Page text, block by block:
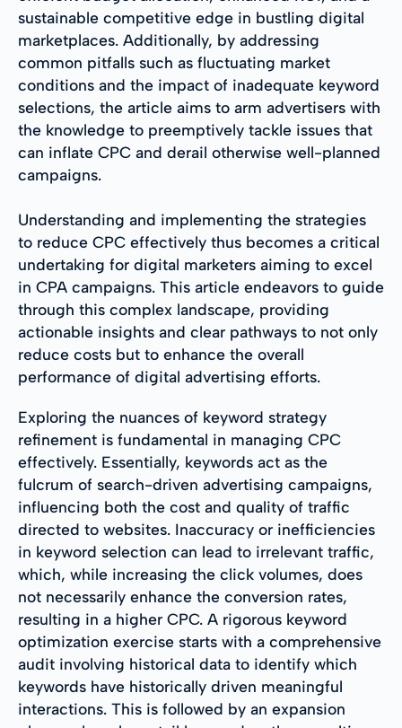
sustainable competitive edge in bustling digital
marketplaces. Additionally, by addressing
common pitfalls such as fluctuating market
conditions and the impact of inadequate keyword
selections, the article aims to arm advertisers with
the knowledge to preemptively tackle issues that
can inflate CPC and derail otherwise well-planned
campaigns.
Understanding and implementing the strategies
to reduce CPC effectively thus becomes a critical
undertaking for digital marketers aiming to excel
in CPA campaigns. This article endeavors to guide
through this complex landscape, providing
actionable insights and clear pathways to not only
reduce costs but to enhance the overall
performance of digital advertising efforts.
Exploring the nuances of keyword strategy
refinement is fundamental in managing CPC
effectively. Essentially, keywords act as the
fulcrum of search-driven advertising campaigns,
influencing both the cost and quality of traffic
directed to websites. Inaccuracy or inefficiencies
in keyword selection can lead to irrelevant traffic,
which, while increasing the click volumes, does
not necessarily enhance the conversion rates,
resulting in a higher CPC. A rigorous keyword
optimization exercise starts with a comprehensive
audit involving historical data to identify which
keywords have historically driven meaningful
interactions. This is followed by an expansion